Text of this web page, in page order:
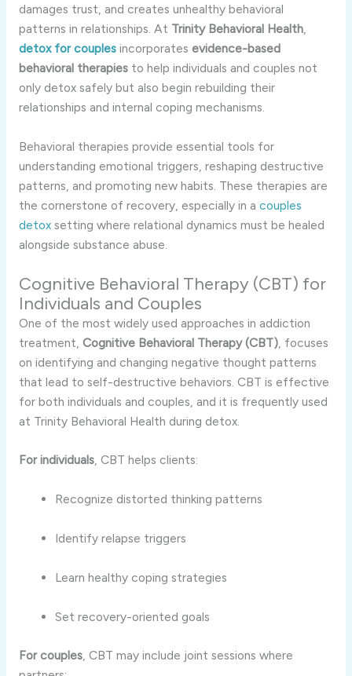
damages trust, and creates unhealthy behavioral
patterns in relationships. At Trinity Behavioral Health,
detox for couplesincorporates evidence-based
behavioral therapiesto help individuals and couples not
only detox safely but also begin rebuilding their
relationships and internal coping mechanisms.
Behavioral therapies provide essential tools for
understanding emotional triggers, reshaping destructive
patterns, and promoting new habits. These therapies are
the cornerstone of recovery, especially in a couples
detoxsetting where relational dynamics must be healed
alongside substance abuse.
Cognitive Behavioral Therapy (CBT) for
Individuals and Couples
One of the most widely used approaches in addiction
treatment, Cognitive Behavioral Therapy (CBT), focuses
on identifying and changing negative thought patterns
that lead to self-destructive behaviors. CBT is effective
for both individuals and couples, and it is frequently used
at Trinity Behavioral Health during detox.
For individuals, CBT helps clients:
Recognize distorted thinking patterns
Identify relapse triggers
Learn healthy coping strategies
Set recovery-oriented goals
For couples, CBT may include joint sessions where